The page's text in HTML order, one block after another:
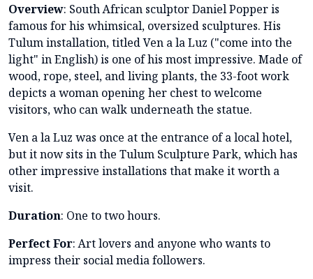
Overview: South African sculptor Daniel Popper is
famous for his whimsical, oversized sculptures. His
Tulum installation, titled Ven a la Luz ("come into the
light" in English) is one of his most impressive. Made of
wood, rope, steel, and living plants, the 33-foot work
depicts a woman opening her chest to welcome
visitors, who can walk underneath the statue.
Ven a la Luz was once at the entrance of a local hotel,
but it now sits in the Tulum Sculpture Park, which has
other impressive installations that make it worth a
visit.
Duration: One to two hours.
Perfect For: Art lovers and anyone who wants to
impress their social media followers.